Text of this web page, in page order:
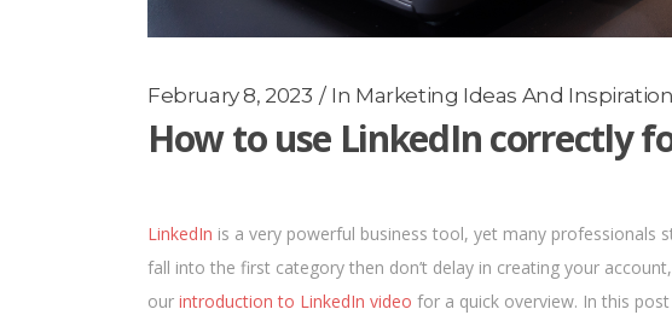
February 8, 2023 In Marketing Ideas And Inspiration
How to use LinkedIn correctly
LinkedIn is a very powerful business tool, yet many professionals
fall into the first category then don’t delay in creating your
our introduction to LinkedIn video for a quick overview. In this